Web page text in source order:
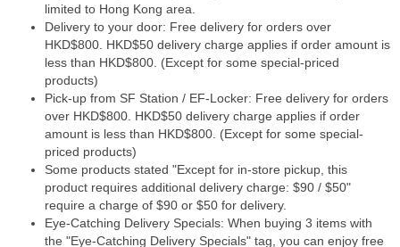
limited to Hong Kong area.
Delivery to your door: Free delivery for orders over
HKD$800. HKD$50 delivery charge applies if order amount is
less than HKD$800. (Except for some special-priced
products)
Pick-up from SF Station / EF-Locker: Free delivery for orders
over HKD$800. HKD$50 delivery charge applies if order
amount is less than HKD$800. (Except for some special-
priced products)
Some products stated "Except for in-store pickup, this
product requires additional delivery charge: $90 / $50"
require a charge of $90 or $50 for delivery.
Eye-Catching Delivery Specials: When buying 3 items with
the "Eye-Catching Delivery Specials" tag, you can enjoy free